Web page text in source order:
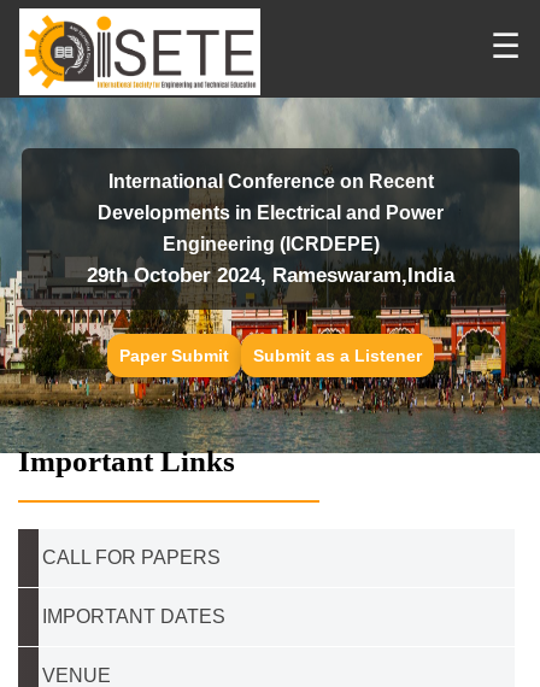
☰
International Conference on Recent
Developments in Electrical and Power
Engineering (ICRDEPE)
29th October 2024, Rameswaram,India
Paper Submit Submit as a Listener
Important Links
CALL FOR PAPERS
IMPORTANT DATES
VENUE